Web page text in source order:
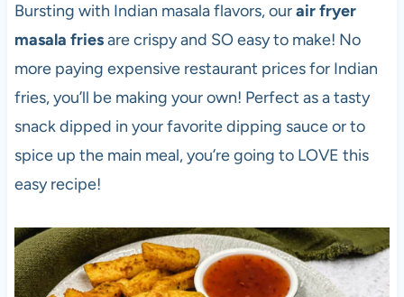
Bursting with Indian masala flavors, ourair fryer
masala friesare crispy and SO easy to make! No
more paying expensive restaurant prices for Indian
fries, you’ll be making your own! Perfect as a tasty
snack dipped in your favorite dipping sauce or to
spice up the main meal, you’re going to LOVE this
easy recipe!